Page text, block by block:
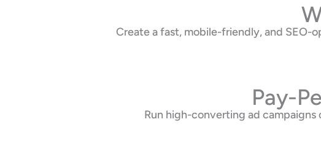
Create a fast, mobile-friendly, and SEO-
Pay-
Run high-converting ad campaigns